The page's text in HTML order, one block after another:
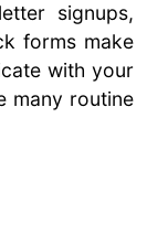
signups,
forms make
with your
many routine